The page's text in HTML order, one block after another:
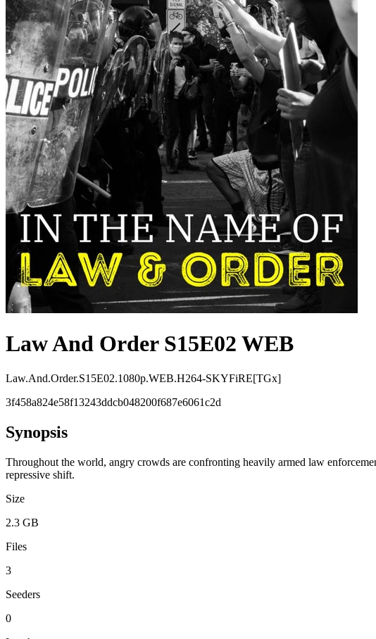
Law And Order S15E02 WEB
Law.And.Order.S15E02.1080p.WEB.H264-SKYFiRE[TGx]
3f458a824e58f13243ddcb048200f687e6061c2d
Synopsis
Throughout the world, angry crowds are confronting heavily armed law
repressive shift.
Size
2.3 GB
Files
3
Seeders
0